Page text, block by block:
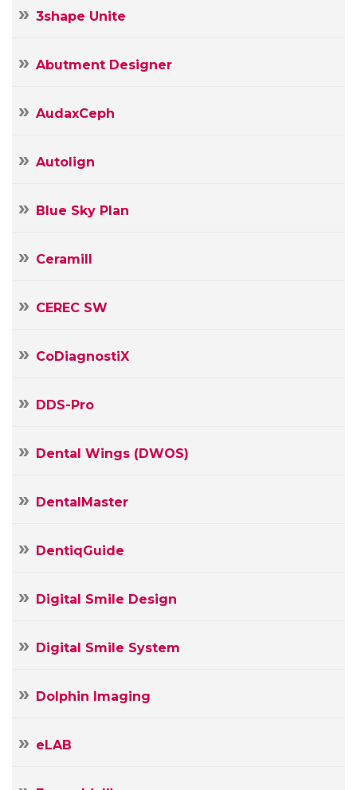
3shape Unite
Abutment Designer
AudaxCeph
Autolign
Blue Sky Plan
Ceramill
CEREC SW
CoDiagnostiX
DDS-Pro
Dental Wings (DWOS)
DentalMaster
DentiqGuide
Digital Smile Design
Digital Smile System
Dolphin Imaging
eLAB
Name